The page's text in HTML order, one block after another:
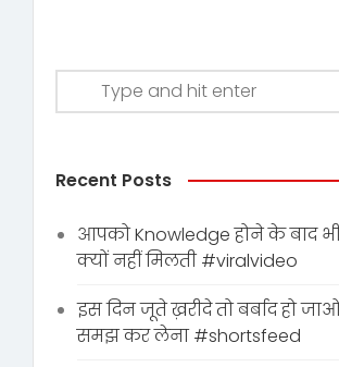
Recent Posts
आपको Knowledge होने के बाद
क्यों नहीं मिलती #viralvideo
इस दिन जूते ख़रीदे तो बर्बाद हो
समझ कर लेना #shortsfeed